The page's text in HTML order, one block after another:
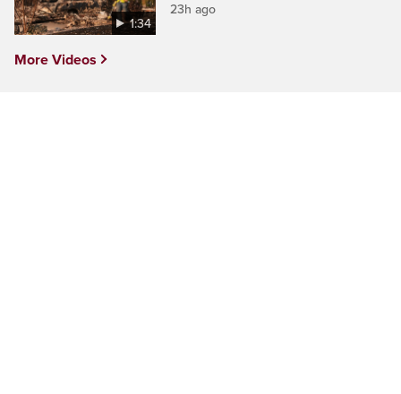
1:34
23h ago
More Videos